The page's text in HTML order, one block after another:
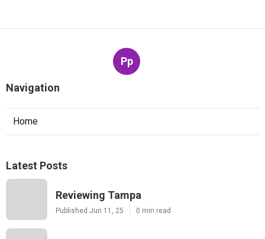
Pp
Navigation
Home
Latest Posts
Reviewing Tampa
Published Jun 11, 25 0 min read